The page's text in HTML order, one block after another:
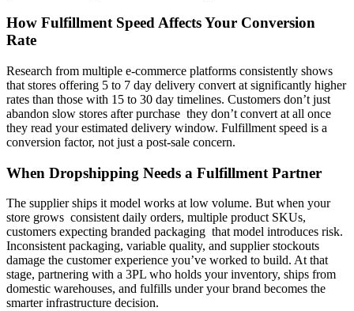
How Fulfillment Speed Affects Your Conversion
Rate
Research from multiple e-commerce platforms consistently shows
that stores offering 5 to 7 day delivery convert at significantly higher
rates than those with 15 to 30 day timelines. Customers don’t just
abandon slow stores after purchase they don’t convert at all once
they read your estimated delivery window. Fulfillment speed is a
conversion factor, not just a post-sale concern.
When Dropshipping Needs a Fulfillment Partner
The supplier ships it model works at low volume. But when your
store grows consistent daily orders, multiple product SKUs,
customers expecting branded packaging that model introduces risk.
Inconsistent packaging, variable quality, and supplier stockouts
damage the customer experience you’ve worked to build. At that
stage, partnering with a 3PL who holds your inventory, ships from
domestic warehouses, and fulfills under your brand becomes the
smarter infrastructure decision.